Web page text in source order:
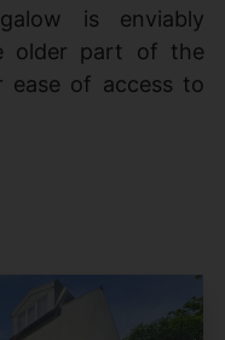
is enviably
older part of the
ease of access to